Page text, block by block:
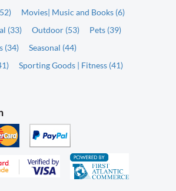
Movies| Music and Books (6)
(33) Outdoor (53)
Pets (39)
(34)
Seasonal (44)
Sporting Goods | Fitness (41)